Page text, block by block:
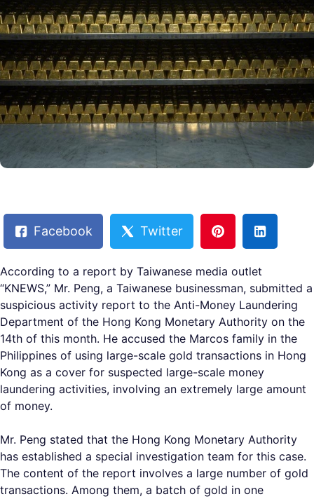
Facebook Twitter
According to a report by Taiwanese media outlet
“KNEWS,” Mr. Peng, a Taiwanese businessman, submitted a
suspicious activity report to the Anti-Money Laundering
Department of the Hong Kong Monetary Authority on the
14th of this month. He accused the Marcos family in the
Philippines of using large-scale gold transactions in Hong
Kong as a cover for suspected large-scale money
laundering activities, involving an extremely large amount
of money.
Mr. Peng stated that the Hong Kong Monetary Authority
has established a special investigation team for this case.
The content of the report involves a large number of gold
transactions. Among them, a batch of gold in one